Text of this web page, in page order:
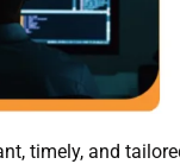
timely, and